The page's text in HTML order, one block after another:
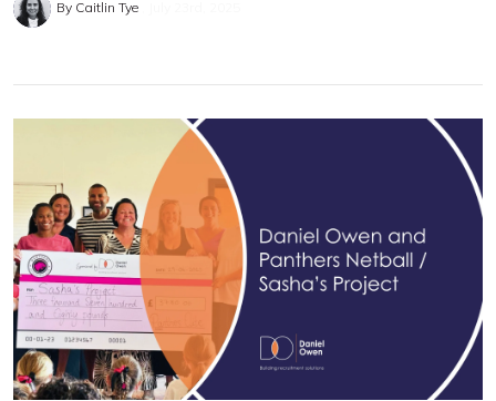
By Caitlin Tye